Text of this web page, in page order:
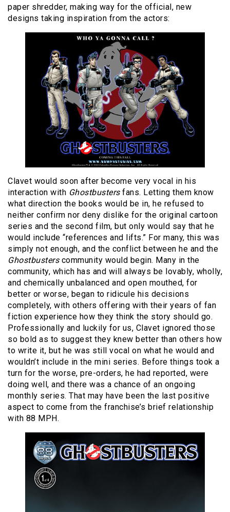
paper shredder, making way for the official, new
designs taking inspiration from the actors:
Clavet would soon after become very vocal in his
interaction with Ghostbustersfans. Letting them know
what direction the books would be in, he refused to
neither confirm nor deny dislike for the original cartoon
series and the second film, but only would say that he
would include “references and lifts.” For many, this was
simply not enough, and the conflict between he and the
Ghostbusters community would begin. Many in the
community, which has and will always be lovably, wholly,
and chemically unbalanced and open mouthed, for
better or worse, began to ridicule his decisions
completely, with others offering with their years of fan
fiction experience how they think the story should go.
Professionally and luckily for us, Clavet ignored those
so bold as to suggest they knew better than others how
to write it, but he was still vocal on what he would and
wouldn’t include in the mini series. Before things took a
turn for the worse, pre-orders, he had reported, were
doing well, and there was a chance of an ongoing
monthly series. That may have been the last positive
aspect to come from the franchise’s brief relationship
with 88 MPH.